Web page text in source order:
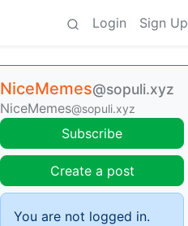
Login Sign Up
NiceMemes@sopuli.xyz
NiceMemes@sopuli.xyz
Subscribe
Create a post
You are not logged in.